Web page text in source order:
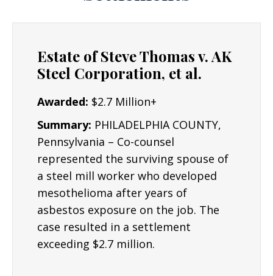
Estate of Steve Thomas v. AK
Steel Corporation, et al.
Awarded: $2.7 Million+
Summary: PHILADELPHIA COUNTY,
Pennsylvania – Co-counsel
represented the surviving spouse of
a steel mill worker who developed
mesothelioma after years of
asbestos exposure on the job. The
case resulted in a settlement
exceeding $2.7 million.